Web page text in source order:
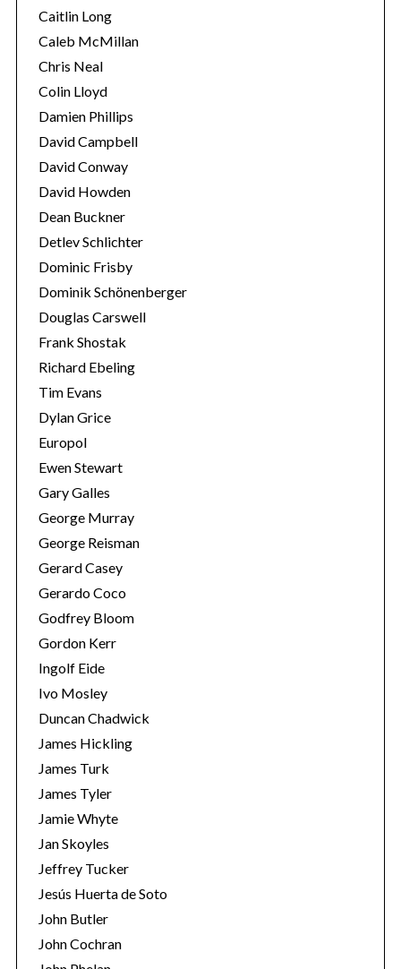
Caitlin Long
Caleb McMillan
Chris Neal
Colin Lloyd
Damien Phillips
David Campbell
David Conway
David Howden
Dean Buckner
Detlev Schlichter
Dominic Frisby
Dominik Schönenberger
Douglas Carswell
Frank Shostak
Richard Ebeling
Tim Evans
Dylan Grice
Europol
Ewen Stewart
Gary Galles
George Murray
George Reisman
Gerard Casey
Gerardo Coco
Godfrey Bloom
Gordon Kerr
Ingolf Eide
Ivo Mosley
Duncan Chadwick
James Hickling
James Turk
James Tyler
Jamie Whyte
Jan Skoyles
Jeffrey Tucker
Jesús Huerta de Soto
John Butler
John Cochran
S
e
c
h
f
: